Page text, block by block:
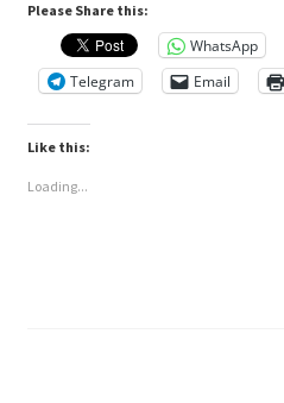
Please Share this:
WhatsApp
Telegram
Email
Like this:
Loading...